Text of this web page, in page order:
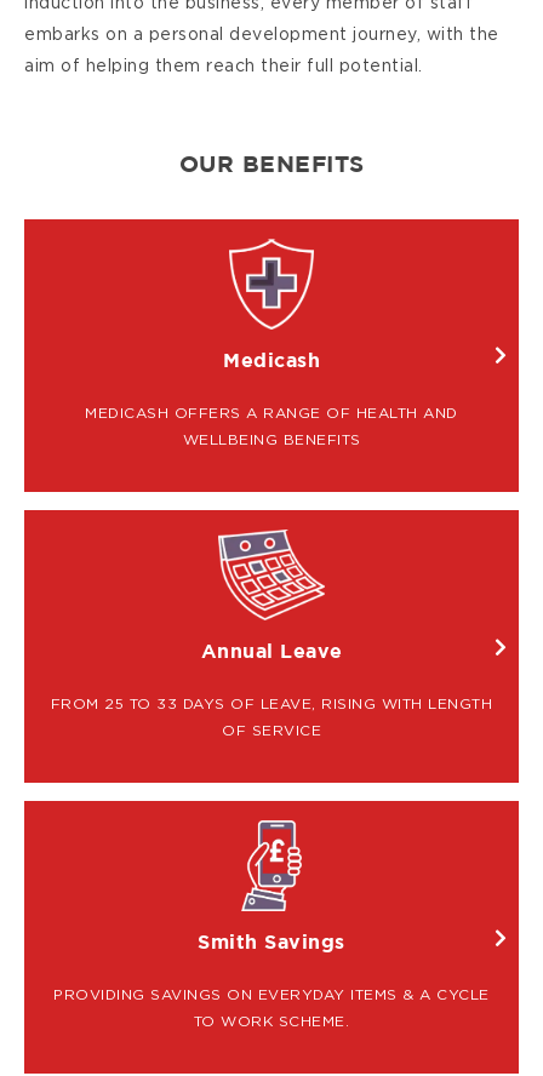
induction into the business, every member of staff
embarks on a personal development journey, with the
aim of helping them reach their full potential.
OUR BENEFITS
Medicash
MEDICASH OFFERS A RANGE OF HEALTH AND
WELLBEING BENEFITS
Annual Leave
FROM 25 TO 33 DAYS OF LEAVE, RISING WITH LENGTH
OF SERVICE
Smith Savings
PROVIDING SAVINGS ON EVERYDAY ITEMS & A CYCLE
TO WORK SCHEME.